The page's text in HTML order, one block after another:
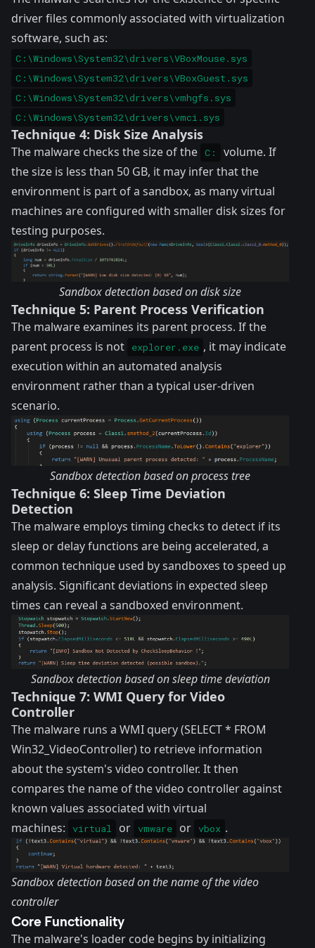
driver files commonly associated with virtualization
software, such as:
C:\Windows\System32\drivers\VBoxMouse.sys
C:\Windows\System32\drivers\VBoxGuest.sys
C:\Windows\System32\drivers\vmhgfs.sys
C:\Windows\System32\drivers\vmci.sys
Technique 4: Disk Size Analysis
The malware checks the size of the C:
volume. If
the size is less than 50 GB, it may infer that the
environment is part of a sandbox, as many virtual
machines are configured with smaller disk sizes for
testing purposes.
Sandbox detection based on disk size
Technique 5: Parent Process Verification
The malware examines its parent process. If the
parent process is not
explorer.exe , it may indicate
execution within an automated analysis
environment rather than a typical user-driven
scenario.
Sandbox detection based on process tree
Technique 6: Sleep Time Deviation
Detection
The malware employs timing checks to detect if its
sleep or delay functions are being accelerated, a
common technique used by sandboxes to speed up
analysis. Significant deviations in expected sleep
times can reveal a sandboxed environment.
Sandbox detection based on sleep time deviation
Technique 7: WMI Query for Video
Controller
The malware runs a WMI query (SELECT * FROM
Win32_VideoController) to retrieve information
about the system's video controller. It then
compares the name of the video controller against
known values associated with virtual
machines:
virtual or vmware or vbox .
Sandbox detection based on the name of the video
controller
Core Functionality
The malware's loader code begins by initializing